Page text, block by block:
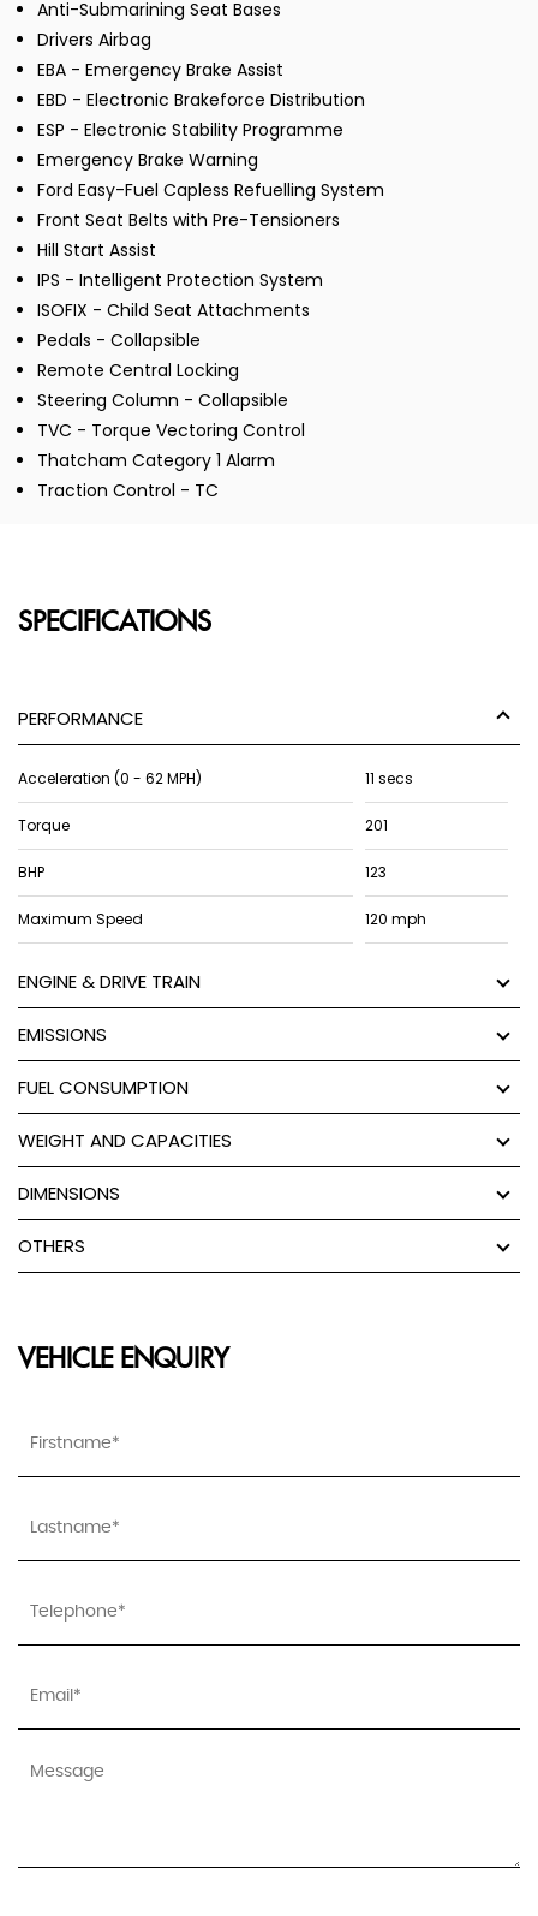
Anti-Submarining Seat Bases
Drivers Airbag
EBA - Emergency Brake Assist
EBD - Electronic Brakeforce Distribution
ESP - Electronic Stability Programme
Emergency Brake Warning
Ford Easy-Fuel Capless Refuelling System
Front Seat Belts with Pre-Tensioners
Hill Start Assist
IPS - Intelligent Protection System
ISOFIX - Child Seat Attachments
Pedals - Collapsible
Remote Central Locking
Steering Column - Collapsible
TVC - Torque Vectoring Control
Thatcham Category 1 Alarm
Traction Control - TC
SPECIFICATIONS
PERFORMANCE
Acceleration (0 - 62 MPH) 11 secs
Torque 201
BHP 123
Maximum Speed 120 mph
ENGINE & DRIVE TRAIN
EMISSIONS
FUEL CONSUMPTION
WEIGHT AND CAPACITIES
DIMENSIONS
OTHERS
VEHICLE ENQUIRY